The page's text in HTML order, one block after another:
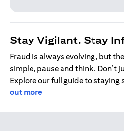
Stay Vigilant. Stay
Fraud is always evolving, but
simple, pause and think. Don’t
Explore our full guide to staying
out more